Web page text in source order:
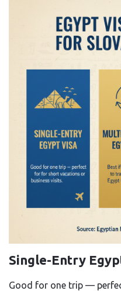
Single-Entry
Good for one trip —